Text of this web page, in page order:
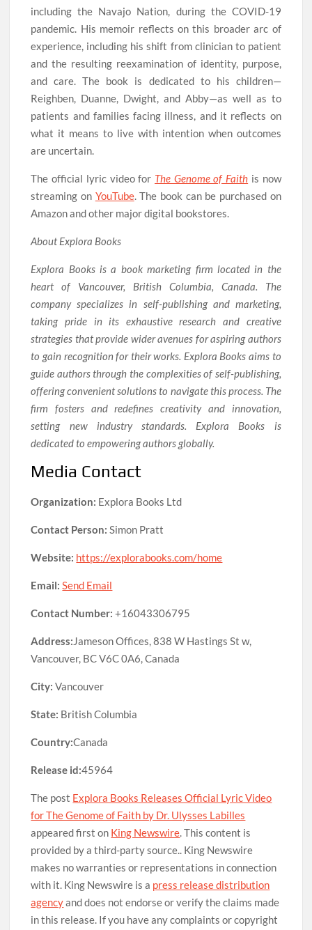
including the Navajo Nation, during the COVID-19
pandemic. His memoir reflects on this broader arc of
experience, including his shift from clinician to patient
and the resulting reexamination of identity, purpose,
and care. The book is dedicated to his children—
Reighben, Duanne, Dwight, and Abby—as well as to
patients and families facing illness, and it reflects on
what it means to live with intention when outcomes
are uncertain.
The official lyric video for The Genome of Faith is now
streaming on YouTube. The book can be purchased on
Amazon and other major digital bookstores.
About Explora Books
Explora Books is a book marketing firm located in the
heart of Vancouver, British Columbia, Canada. The
company specializes in self-publishing and marketing,
taking pride in its exhaustive research and creative
strategies that provide wider avenues for aspiring authors
to gain recognition for their works. Explora Books aims to
guide authors through the complexities of self-publishing,
offering convenient solutions to navigate this process. The
firm fosters and redefines creativity and innovation,
setting new industry standards. Explora Books is
dedicated to empowering authors globally.
Media Contact
Organization: Explora Books Ltd
Contact Person: Simon Pratt
Website: https://explorabooks.com/home
Email: Send Email
Contact Number: +16043306795
Address:Jameson Offices, 838 W Hastings St w,
Vancouver, BC V6C 0A6, Canada
City: Vancouver
State: British Columbia
Country:Canada
Release id:45964
The post Explora Books Releases Official Lyric Video
for The Genome of Faith by Dr. Ulysses Labilles
appeared first on King Newswire. This content is
provided by a third-party source.. King Newswire
makes no warranties or representations in connection
with it. King Newswire is a press release distribution
agencyand does not endorse or verify the claims made
in this release. If you have any complaints or copyright